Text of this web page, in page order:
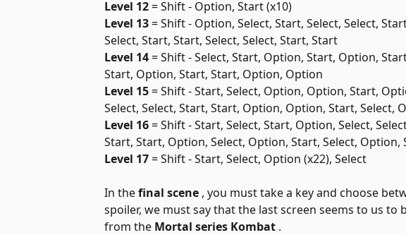
Level 12= Shift - Option, Start (x10)
Level 13= Shift - Option, Select, Start, Select, Select,
Select, Start, Start, Select, Select, Start, Start
Level 14= Shift - Select, Start, Option, Start, Option,
Start, Option, Start, Start, Option, Option
Level 15= Shift - Start, Select, Option, Option, Start,
Select, Select, Start, Start, Option, Option, Start, Select,
Level 16= Shift - Start, Select, Start, Option, Select,
Start, Start, Option, Select, Option, Start, Select, Option,
Level 17= Shift - Start, Select, Option (x22), Select
In thefinal scene , you must take a key and choose
spoiler, we must say that the last screen seems to us to
from the Mortal series Kombat .